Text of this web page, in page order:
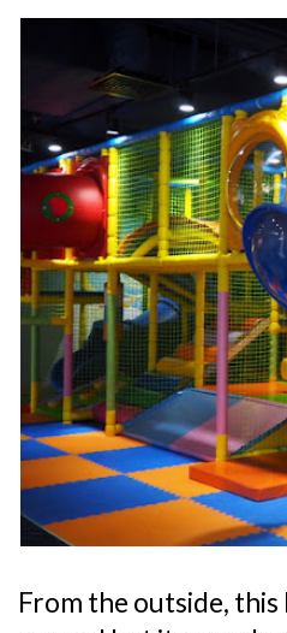
From the outside,